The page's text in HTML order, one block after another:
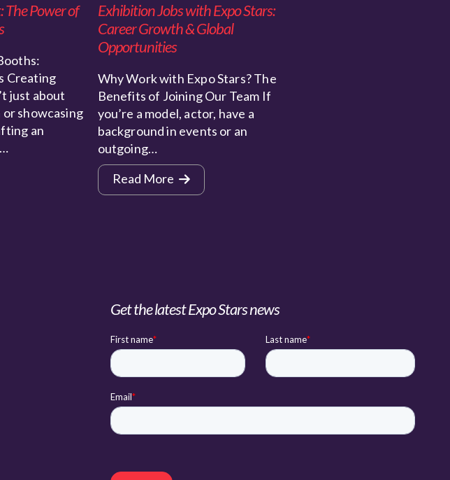
The Power of
Creating
just about
showcasing
an
Exhibition Jobs with Expo Stars:
Career Growth & Global
Opportunities
Why Work with Expo Stars? The
Benefits of Joining Our Team If
you’re a model, actor, have a
background in events or an
outgoing…
Read More
Get the latest Expo Stars news